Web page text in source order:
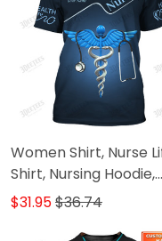
Women Shirt, Nurse
Shirt, Nursing Hoodie,
Nurse Sportwear
$31.95$36.74